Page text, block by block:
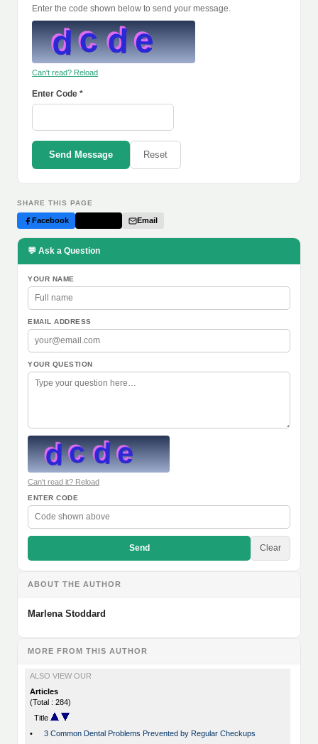
Enter the code shown below to send your message.
Can't read? Reload
Enter Code *
Send Message Reset
SHARE THIS PAGE
Facebook Email
💬 Ask a Question
YOUR NAME
EMAIL ADDRESS
YOUR QUESTION
Can't read it? Reload
ENTER CODE
Send Clear
ABOUT THE AUTHOR
Marlena Stoddard
MORE FROM THIS AUTHOR
ALSO VIEW OUR
Articles
(Total : 284)
Title
•
3 Common Dental Problems Prevented by Regular Checkups